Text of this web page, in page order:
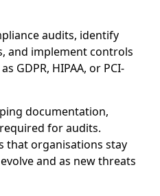
audits, identify
and implement controls
GDPR, HIPAA, or PCI-
documentation,
for audits.
that organisations stay
and as new threats